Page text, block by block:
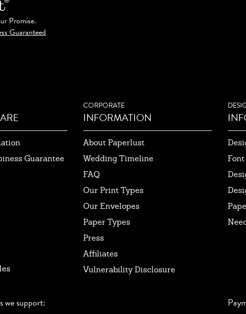
Promise.
Guaranteed
Guarantee
CORPORATE
INFORMATION
About Paperlust
Wedding Timeline
FAQ
Our Print Types
Our Envelopes
Paper Types
Press
Affiliates
Vulnerability Disclosure
we support: